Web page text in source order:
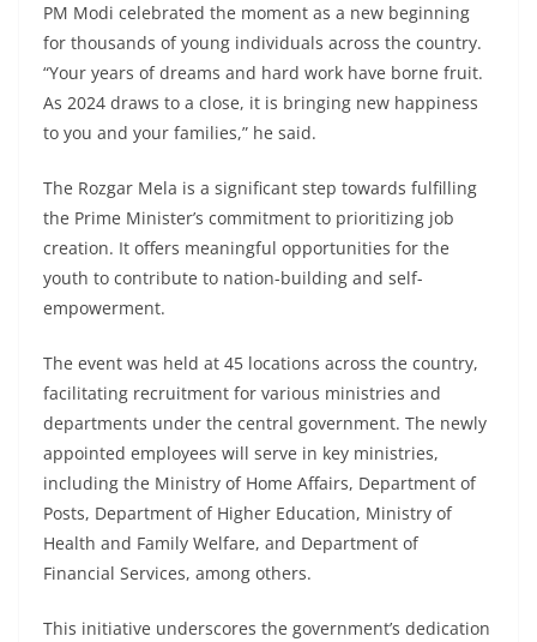
PM Modi celebrated the moment as a new beginning
for thousands of young individuals across the country.
“Your years of dreams and hard work have borne fruit.
As 2024 draws to a close, it is bringing new happiness
to you and your families,” he said.
The Rozgar Mela is a significant step towards fulfilling
the Prime Minister’s commitment to prioritizing job
creation. It offers meaningful opportunities for the
youth to contribute to nation-building and self-
empowerment.
The event was held at 45 locations across the country,
facilitating recruitment for various ministries and
departments under the central government. The newly
appointed employees will serve in key ministries,
including the Ministry of Home Affairs, Department of
Posts, Department of Higher Education, Ministry of
Health and Family Welfare, and Department of
Financial Services, among others.
This initiative underscores the government’s dedication